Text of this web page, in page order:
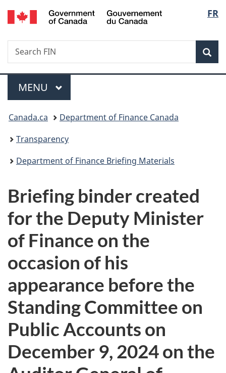
Skip
to
Skip
to
Switch
to
FR
Search
Search
FIN
Menu
MAIN
MENU
You
are
here:
Canada.ca
Department of Finance Canada
Transparency
Department of Finance Briefing Materials
Briefing binder created
for the Deputy Minister
of Finance on the
occasion of his
appearance before the
Standing Committee on
Public Accounts on
December 9, 2024 on the